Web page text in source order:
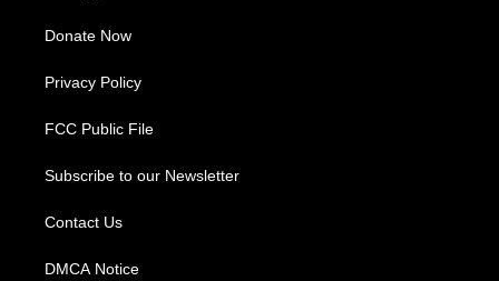
Donate Now
Privacy Policy
FCC Public File
Subscribe to our Newsletter
Contact Us
DMCA Notice